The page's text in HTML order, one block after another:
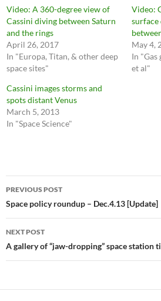
Video: A 360-degree view of
Cassini diving between Saturn
and the rings
April 26, 2017
In "Europa, Titan, & other deep
space sites"
Video:
May 4,
In "Gas
et al"
Cassini images storms and
spots distant Venus
March 5, 2013
In "Space Science"
Post
navigation
PREVIOUS POST
Space policy roundup – Dec.4.13 [Update]
NEXT POST
A gallery of “jaw-dropping” space station